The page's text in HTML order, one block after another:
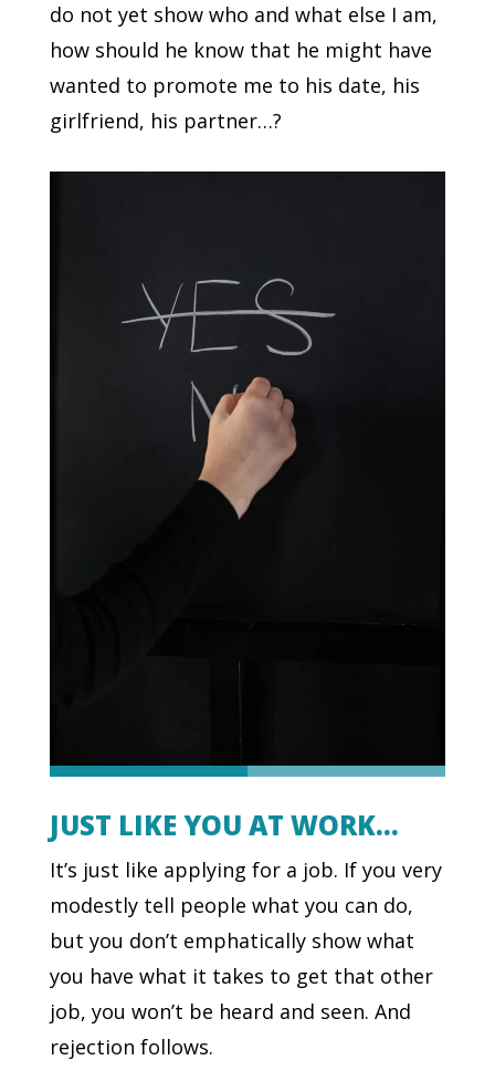
do not yet show who and what else I am,
how should he know that he might have
wanted to promote me to his date, his
girlfriend, his partner…?
JUST LIKE YOU AT WORK…
It’s just like applying for a job. If you very
modestly tell people what you can do,
but you don’t emphatically show what
you have what it takes to get that other
job, you won’t be heard and seen. And
rejection follows.